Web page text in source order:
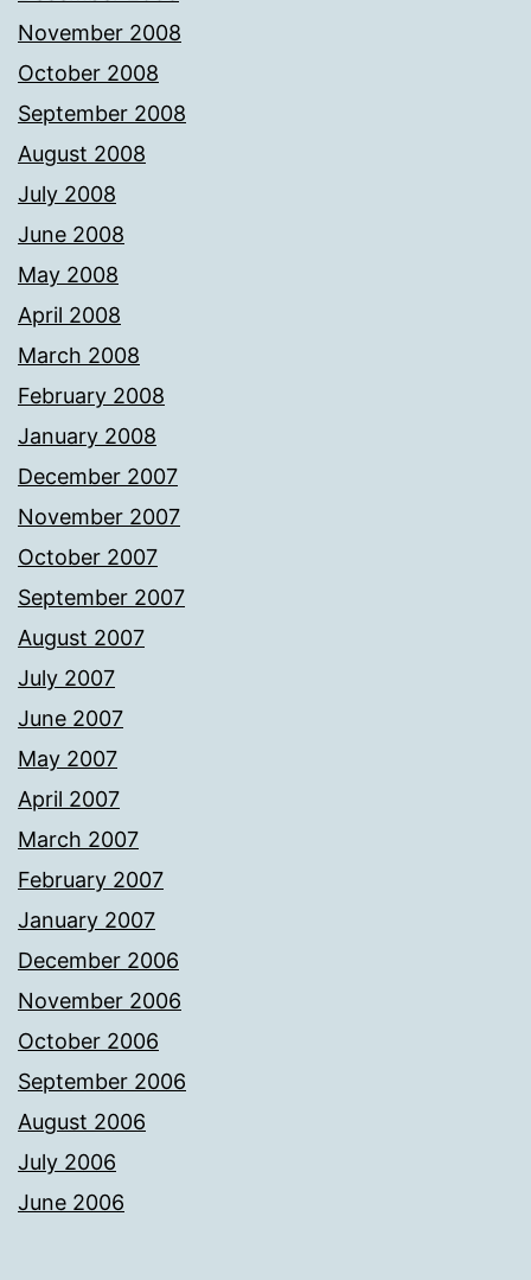
November 2008
October 2008
September 2008
August 2008
July 2008
June 2008
May 2008
April 2008
March 2008
February 2008
January 2008
December 2007
November 2007
October 2007
September 2007
August 2007
July 2007
June 2007
May 2007
April 2007
March 2007
February 2007
January 2007
December 2006
November 2006
October 2006
September 2006
August 2006
July 2006
June 2006